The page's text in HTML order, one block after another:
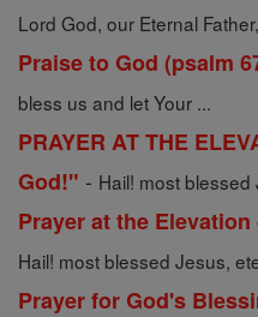
Lord God, our Eternal
Praise to God (psalm
bless us and let Your ...
PRAYER AT THE
God!" - Hail! most
Prayer at the
Hail! most blessed Jesus,
Prayer for God's